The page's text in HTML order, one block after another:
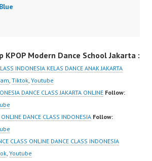
KPOP Modern Dance School Jakarta :
INDONESIA KELAS DANCE ANAK JAKARTA
, Tiktok, Youtube
DANCE CLASS JAKARTA ONLINE Follow:
DANCE CLASS INDONESIA Follow:
CLASS ONLINE DANCE CLASS INDONESIA
, Youtube